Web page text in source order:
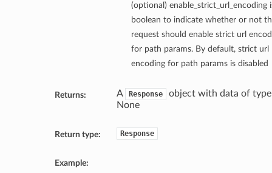
(optional) enable_strict_url_encoding
boolean to indicate whether or not
request should enable strict url
for path params. By default, strict url
encoding for path params is disabled
Returns: A Response
object with data of type
None
Return type: Response
Example: